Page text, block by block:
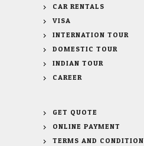
CAR RENTALS
VISA
INTERNATION TOUR
DOMESTIC TOUR
INDIAN TOUR
CAREER
GET QUOTE
ONLINE PAYMENT
TERMS AND CONDITION